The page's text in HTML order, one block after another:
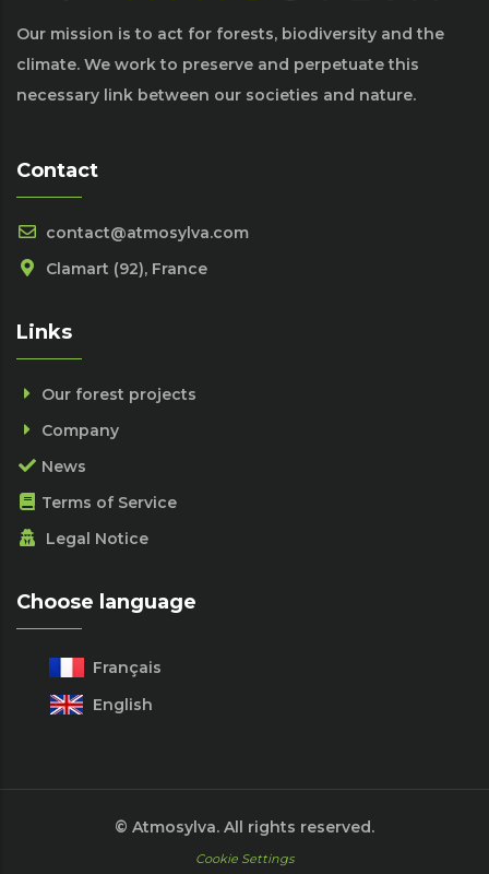
Our mission is to act for forests, biodiversity and the
climate. We work to preserve and perpetuate this
necessary link between our societies and nature.
Contact
contact@atmosylva.com
Clamart (92), France
Links
Our forest projects
Company
News
Terms of Service
Legal Notice
Choose language
Français
English
© Atmosylva. All rights reserved.
Cookie Settings